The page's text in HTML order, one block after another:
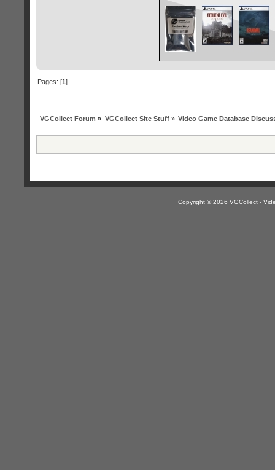
Pages: [1]
VGCollect Forum » VGCollect Site Stuff» Video Game Database
Copyright © 2026 VGCollect -